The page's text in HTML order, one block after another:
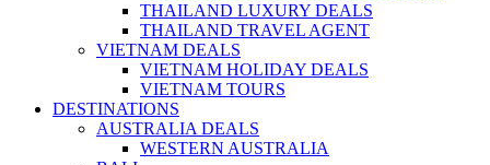
THAILAND LUXURY DEALS
THAILAND TRAVEL AGENT
VIETNAM DEALS
VIETNAM HOLIDAY DEALS
VIETNAM TOURS
DESTINATIONS
AUSTRALIA DEALS
WESTERN AUSTRALIA